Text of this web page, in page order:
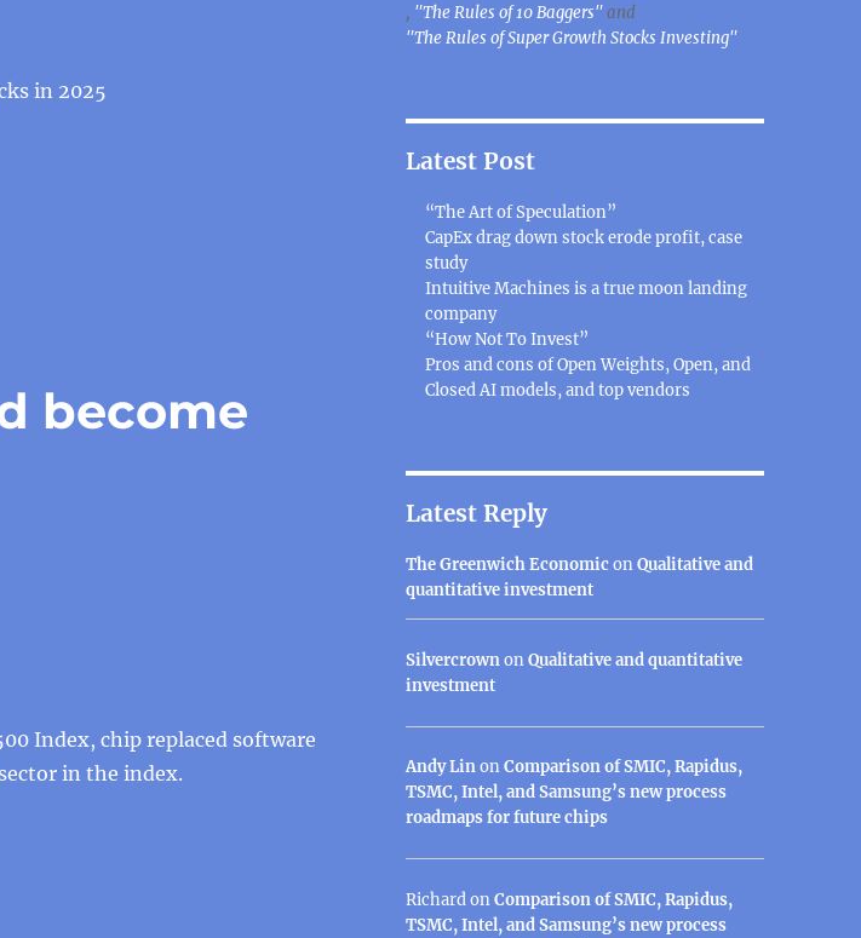
in 2025
become
Index, chip replaced software
in the index.
, "The Rules of 10 Baggers"and
"The Rules of Super Growth Stocks Investing"
Latest Post
“The Art of Speculation”
CapEx drag down stock erode profit, case
study
Intuitive Machines is a true moon landing
company
“How Not To Invest”
Pros and cons of Open Weights, Open, and
Closed AI models, and top vendors
Latest Reply
The Greenwich EconomiconQualitative and
quantitative investment
SilvercrownonQualitative and quantitative
investment
Andy LinonComparison of SMIC, Rapidus,
TSMC, Intel, and Samsung’s new process
roadmaps for future chips
RichardonComparison of SMIC, Rapidus,
TSMC, Intel, and Samsung’s new process